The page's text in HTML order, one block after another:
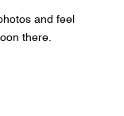
and feel
there.